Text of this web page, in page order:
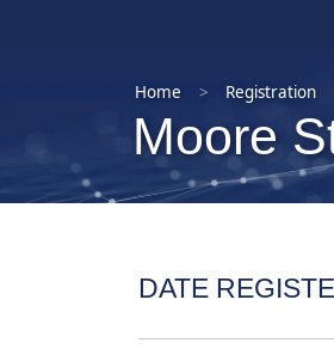
Home Registration
Moore
DATE